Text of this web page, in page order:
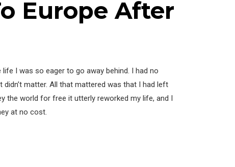
Europe After
I was so eager to go away behind. I had no
matter. All that mattered was that I had left
the world for free it utterly reworked my life, and I
at no cost.